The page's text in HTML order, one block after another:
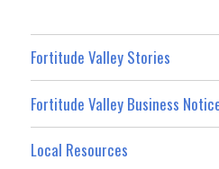
Fortitude Valley Stories
Fortitude Valley Business
Local Resources